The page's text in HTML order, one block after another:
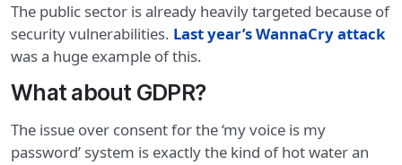
The public sector is already heavily targeted because of
security vulnerabilities. Last year’s WannaCry attack
was a huge example of this.
What about GDPR?
The issue over consent for the ‘my voice is my
password’ system is exactly the kind of hot water an